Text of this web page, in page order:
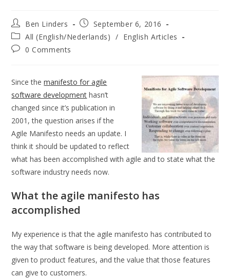
Post
author:
Ben Linders
Post
published:
September 6, 2016
Post
category:
All (English/Nederlands) / English Articles
Post0 Comments
Since themanifesto for agile
software development hasn’t
changed since it’s publication in
2001, the question arises if the
Agile Manifesto needs an update. I
think it should be updated to reflect
what has been accomplished with agile and to state what the
software industry needs now.
What the agile manifesto has
accomplished
My experience is that the agile manifesto has contributed to
the way that software is being developed. More attention is
given to product features, and the value that those features
can give to customers.